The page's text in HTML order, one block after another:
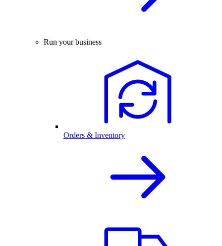
Run your business
Orders & Inventory